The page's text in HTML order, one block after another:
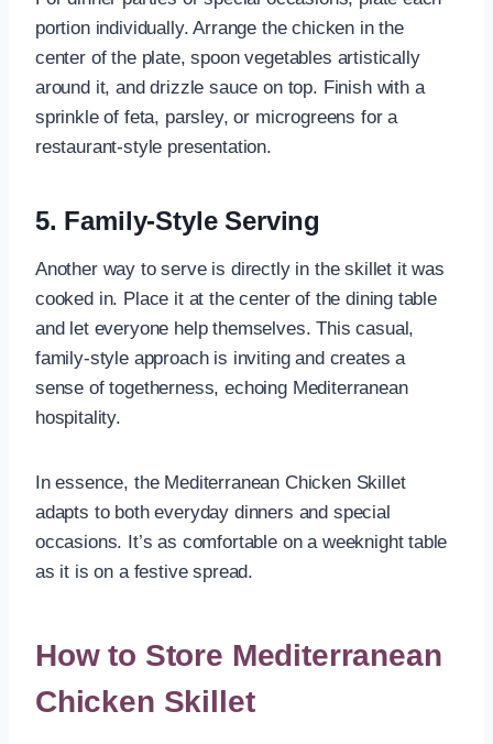
portion individually. Arrange the chicken in the
center of the plate, spoon vegetables artistically
around it, and drizzle sauce on top. Finish with a
sprinkle of feta, parsley, or microgreens for a
restaurant-style presentation.
5. Family-Style Serving
Another way to serve is directly in the skillet it was
cooked in. Place it at the center of the dining table
and let everyone help themselves. This casual,
family-style approach is inviting and creates a
sense of togetherness, echoing Mediterranean
hospitality.
In essence, the Mediterranean Chicken Skillet
adapts to both everyday dinners and special
occasions. It’s as comfortable on a weeknight table
as it is on a festive spread.
How to Store Mediterranean
Chicken Skillet